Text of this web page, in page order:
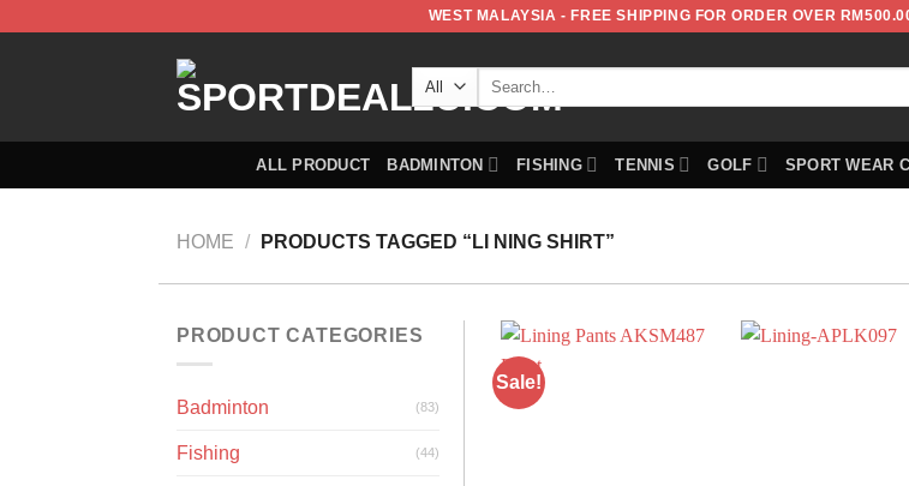
WEST MALAYSIA - FREE SHIPPING FOR ORDER OVER
ALL PRODUCT BADMINTON FISHING TENNIS GOLF SPORT WEAR
HOME / PRODUCTS TAGGED “LI NING SHIRT”
PRODUCT CATEGORIES
Badminton (83)
Fishing (44)
Sale!